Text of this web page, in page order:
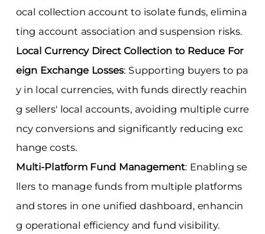
ocal collection account to isolate funds, elimina
ting account association and suspension risks.
Local Currency Direct Collection to Reduce For
eign Exchange Losses: Supporting buyers to pa
y in local currencies, with funds directly reachin
g sellers' local accounts, avoiding multiple curre
ncy conversions and significantly reducing exc
hange costs.
Multi-Platform Fund Management: Enabling se
llers to manage funds from multiple platforms
and stores in one unified dashboard, enhancin
g operational efficiency and fund visibility.